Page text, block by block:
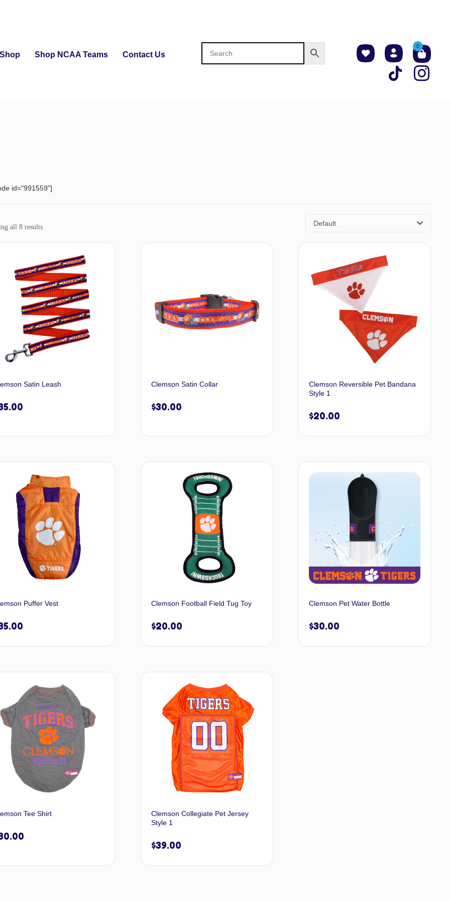
Shop NCAA Teams Contact Us
0
id="991559"]
all 8 results Default
Satin Leash Clemson Satin Collar
$30.00
Select options
Clemson Reversible Pet Bandana
Style 1
$20.00
Select options
Puffer Vest
Select options
Clemson Football Field Tug Toy
$20.00
Add to cart
Clemson Pet Water Bottle
$30.00
Tee Shirt
Clemson Collegiate Pet Jersey
Style 1
$39.00